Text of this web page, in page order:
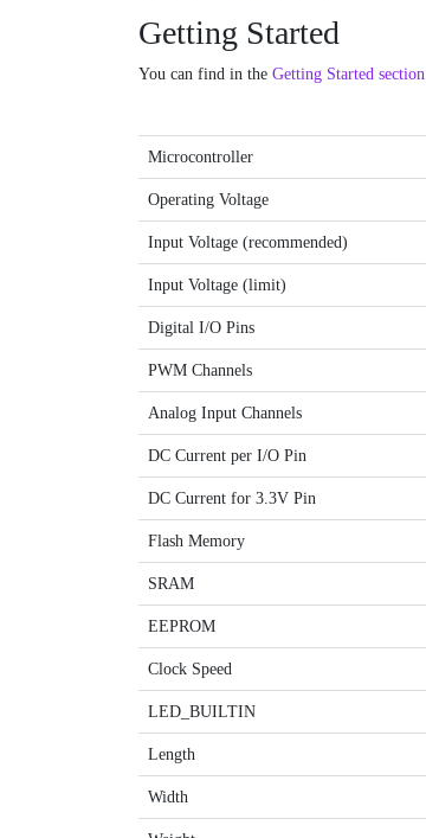
Getting Started
You can find in the Getting Started section
Microcontroller
Operating Voltage
Input Voltage (recommended)
Input Voltage (limit)
Digital I/O Pins
PWM Channels
Analog Input Channels
DC Current per I/O Pin
DC Current for 3.3V Pin
Flash Memory
SRAM
EEPROM
Clock Speed
LED_BUILTIN
Length
Width